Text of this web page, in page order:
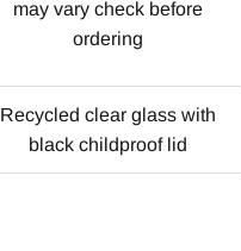
may vary check before
ordering
Recycled clear glass with
black childproof lid